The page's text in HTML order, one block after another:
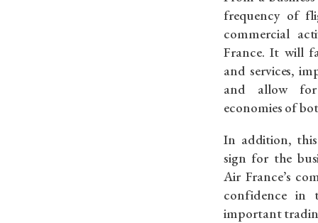
frequency of
commercial
France. It will
and services,
and allow
economies of
In addition,
sign for the
Air France’s
confidence in
important